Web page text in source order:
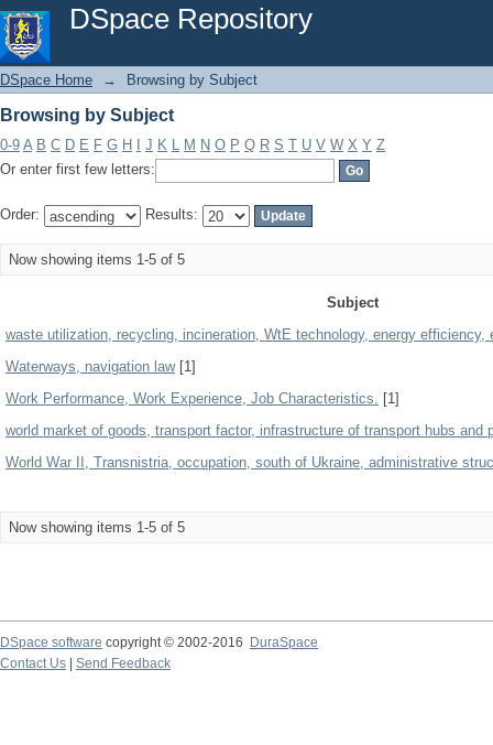
DSpace Repository
Browsing by Subject
DSpace Home → Browsing by Subject
Browsing by Subject
0-9 A B C D E F G H J K L M N O P Q R S T U V W X Y Z
Or enter first few letters:
Order: Results:
Now showing items 1-5 of 5
Subject
waste utilization, recycling, incineration, WtE technology, energy efficiency,
Waterways, navigation law[1]
Work Performance, Work Experience, Job Characteristics. [1]
world market of goods, transport factor, infrastructure of transport hubs and
World War II, Transnistria, occupation, south of Ukraine, administrative
Now showing items 1-5 of 5
DSpace software copyright © 2002-2016
DuraSpace
Contact Us
Send Feedback